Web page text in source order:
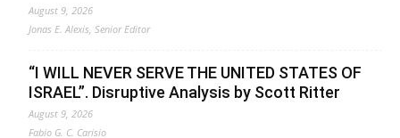
August 9, 2026
Jonas E. Alexis, Senior Editor
“I WILL NEVER SERVE THE UNITED STATES OF
ISRAEL”. Disruptive Analysis by Scott Ritter
August 9, 2026
Fabio G. C. Carisio